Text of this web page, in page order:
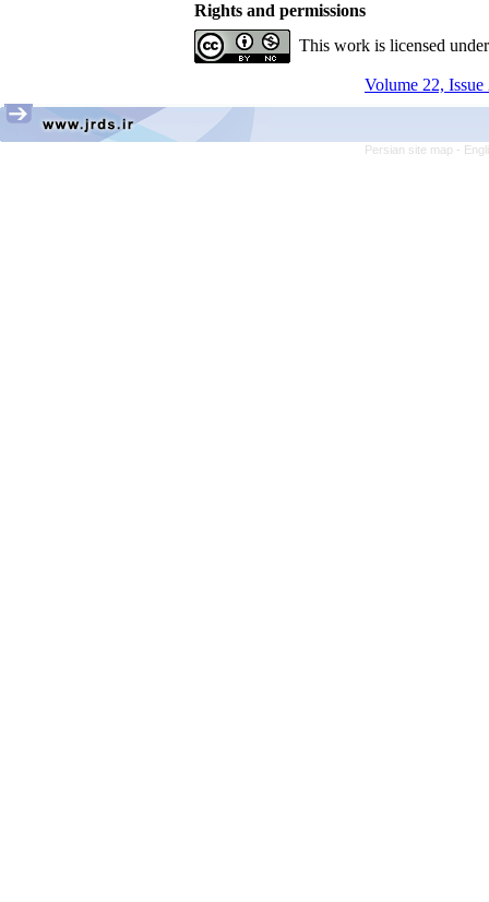
Rights and permissions
This work is licensed
Volume 22,
Persian site map -